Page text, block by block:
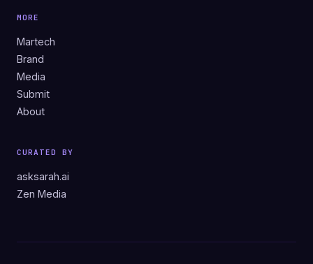
MORE
Martech
Brand
Media
Submit
About
CURATED BY
asksarah.ai
Zen Media